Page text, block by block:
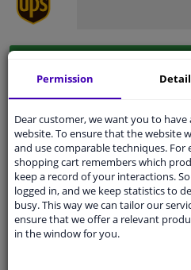
Pleasemanually select your
Specifications
Fitting Position
Surface
Permission
Dear customer, we want you to
website. To ensure that the website
and use comparable techniques.
shopping cart remembers which
keep a record of your interactions.
logged in, and we keep statistics to
busy. This way we can tailor our
ensure that we offer a relevant
in the window for you.